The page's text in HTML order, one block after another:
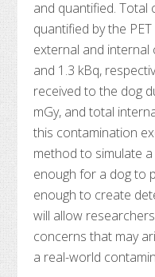
and quantified. Total
quantified by the
external and internal
and 1.3 kBq,
received to the dog
mGy, and total
this contamination
method to simulate
enough for a dog to
enough to create
will allow
concerns that may
a real-world